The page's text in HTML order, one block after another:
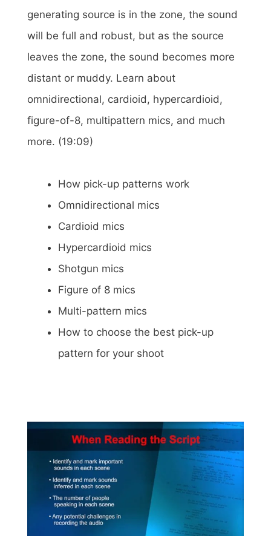
generating source is in the zone, the sound
will be full and robust, but as the source
leaves the zone, the sound becomes more
distant or muddy. Learn about
omnidirectional, cardioid, hypercardioid,
figure-of-8, multipattern mics, and much
more. (19:09)
How pick-up patterns work
Omnidirectional mics
Cardioid mics
Hypercardioid mics
Shotgun mics
Figure of 8 mics
Multi-pattern mics
How to choose the best pick-up
pattern for your shoot